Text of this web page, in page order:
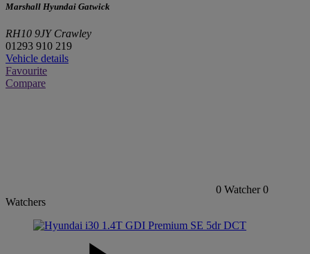
Marshall Hyundai Gatwick
RH10 9JY Crawley
01293 910 219
Vehicle details
Favourite
Compare
0 Watcher 0
Watchers